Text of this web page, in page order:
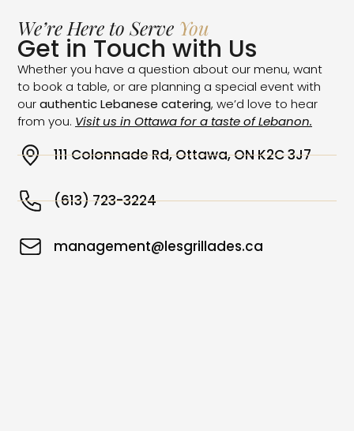
We’re Here to Serve You
Get in Touch with Us
Whether you have a question about our menu, want
to book a table, or are planning a special event with
ourauthentic Lebanese catering, we’d love to hear
from you. Visit us in Ottawa for a taste of Lebanon.
111 Colonnade Rd, Ottawa, ON K2C 3J7
(613) 723-3224
management@lesgrillades.ca